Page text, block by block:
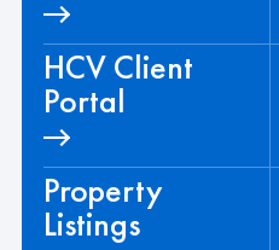
HCV Client
Portal
Property
Listings